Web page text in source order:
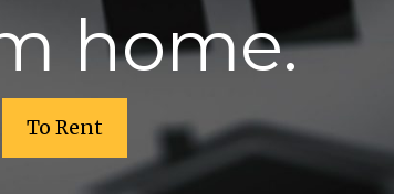
home.
To Rent